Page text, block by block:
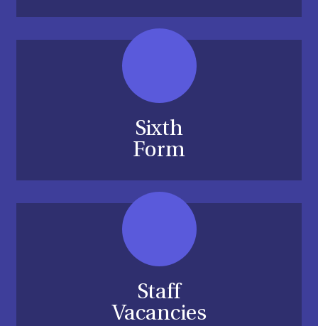
Sixth
Form
Staff
Vacancies